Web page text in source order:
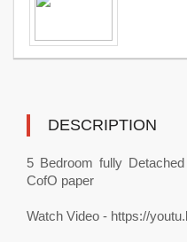
DESCRIPTION
5 Bedroom fully
CofO paper
Watch Video - https://